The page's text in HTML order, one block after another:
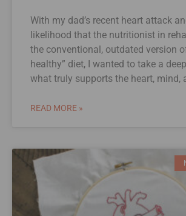
With my dad’s recent heart attack
likelihood that the nutritionist in
the conventional, outdated version
healthy” diet, I wanted to take a
what truly supports the heart, mind,
READ MORE »